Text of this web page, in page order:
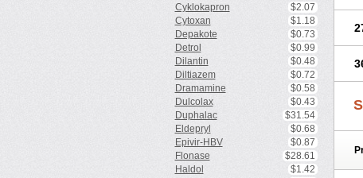
Cyklokapron
$2.07
Cytoxan
$1.18
Depakote
$0.73
Detrol
$0.99
Dilantin
$0.48
Diltiazem
$0.72
Dramamine
$0.58
Dulcolax
$0.43
Duphalac
$31.54
Eldepryl
$0.68
Epivir-HBV
$0.87
Flonase
$28.61
Haldol
$1.42